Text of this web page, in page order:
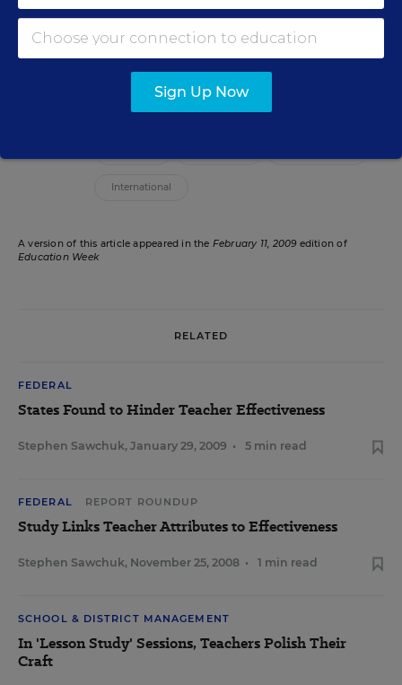
editor for Education Week, leading coverage of
teaching, learning, and curriculum.
twitteremail
International
A version of this article appeared in the February 11, 2009edition of
Education Week
RELATED
FEDERAL
States Found to Hinder Teacher Effectiveness
Stephen Sawchuk, January 29, 2009 • 5 min read
FEDERAL REPORT ROUNDUP
Study Links Teacher Attributes to Effectiveness
Stephen Sawchuk, November 25, 2008 • 1 min read
SCHOOL & DISTRICT MANAGEMENT
In 'Lesson Study' Sessions, Teachers Polish Their
Craft
Sign Up Now